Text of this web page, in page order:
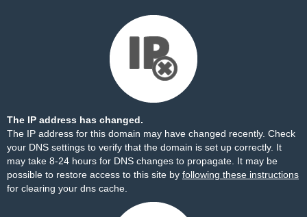
The IP address has changed.
The IP address for this domain may have changed recently. Check
your DNS settings to verify that the domain is set up correctly. It
may take 8-24 hours for DNS changes to propagate. It may be
possible to restore access to this site by following these instructions
for clearing your dns cache.